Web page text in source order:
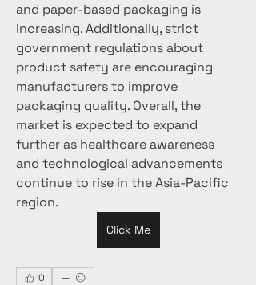
and paper-based packaging is
increasing. Additionally, strict
government regulations about
product safety are encouraging
manufacturers to improve
packaging quality. Overall, the
market is expected to expand
further as healthcare awareness
and technological advancements
continue to rise in the Asia-Pacific
region.
Click Me
0